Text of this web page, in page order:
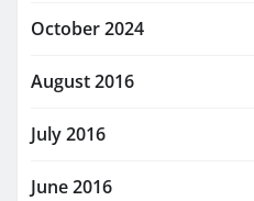
October 2024
August 2016
July 2016
June 2016